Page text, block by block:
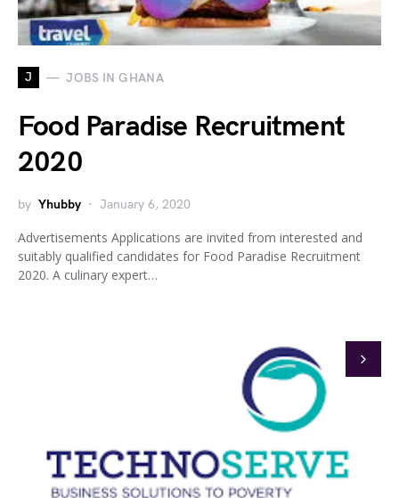
J JOBS IN GHANA
Food Paradise Recruitment
2020
by Yhubby January 6, 2020
Advertisements Applications are invited from interested and
suitably qualified candidates for Food Paradise Recruitment
2020. A culinary expert…